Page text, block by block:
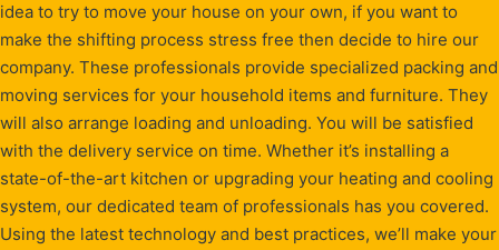
idea to try to move your house on your own, if you want to
make the shifting process stress free then decide to hire our
company. These professionals provide specialized packing and
moving services for your household items and furniture. They
will also arrange loading and unloading. You will be satisfied
with the delivery service on time. Whether it’s installing a
state-of-the-art kitchen or upgrading your heating and cooling
system, our dedicated team of professionals has you covered.
Using the latest technology and best practices, we’ll make your